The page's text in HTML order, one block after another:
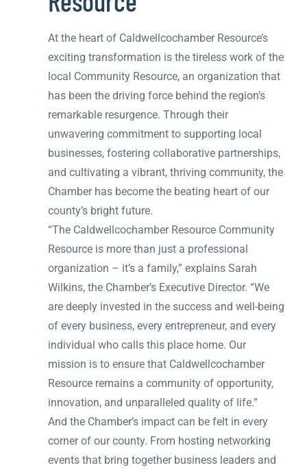
At the heart of Caldwellcochamber Resource’s
exciting transformation is the tireless work of the
local Community Resource, an organization that
has been the driving force behind the region’s
remarkable resurgence. Through their
unwavering commitment to supporting local
businesses, fostering collaborative partnerships,
and cultivating a vibrant, thriving community, the
Chamber has become the beating heart of our
county’s bright future.
“The Caldwellcochamber Resource Community
Resource is more than just a professional
organization – it’s a family,” explains Sarah
Wilkins, the Chamber’s Executive Director. “We
are deeply invested in the success and well-being
of every business, every entrepreneur, and every
individual who calls this place home. Our
mission is to ensure that Caldwellcochamber
Resource remains a community of opportunity,
innovation, and unparalleled quality of life.”
And the Chamber’s impact can be felt in every
corner of our county. From hosting networking
events that bring together business leaders and